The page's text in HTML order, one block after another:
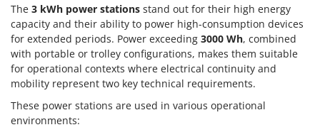
Sprayers for Crop Treatment
Spring Loaded Tillers - Cultivators
Steam Cleaners and Sanitising Machines
Stump Grinders
Subsoilers
Sulphur Sprayers - Knapsack Dusters
Ginko - MGM
Gipeco
Girmi
Goodyear
GRAEF
Gre
The 3 kWh power stations stand out for their high energy
capacity and their ability to power high-consumption devices
for extended periods. Power exceeding 3000 Wh, combined
with portable or trolley configurations, makes them suitable
for operational contexts where electrical continuity and
mobility represent two key technical requirements.
These power stations are used in various operational
environments: